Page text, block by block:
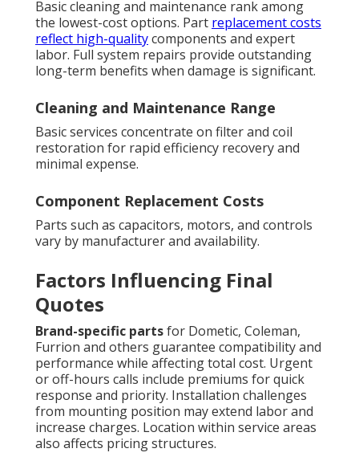
Basic cleaning and maintenance rank among
the lowest-cost options. Part replacement costs
reflect high-qualitycomponents and expert
labor. Full system repairs provide outstanding
long-term benefits when damage is significant.
Cleaning and Maintenance Range
Basic services concentrate on filter and coil
restoration for rapid efficiency recovery and
minimal expense.
Component Replacement Costs
Parts such as capacitors, motors, and controls
vary by manufacturer and availability.
Factors Influencing Final
Quotes
Brand-specific partsfor Dometic, Coleman,
Furrion and others guarantee compatibility and
performance while affecting total cost. Urgent
or off-hours calls include premiums for quick
response and priority. Installation challenges
from mounting position may extend labor and
increase charges. Location within service areas
also affects pricing structures.